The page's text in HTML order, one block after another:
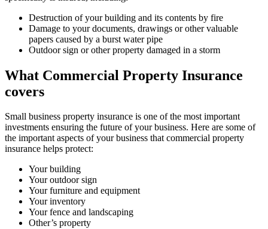
Destruction of your building and its contents by fire
Damage to your documents, drawings or other valuable
papers caused by a burst water pipe
Outdoor sign or other property damaged in a storm
What Commercial Property Insurance
covers
Small business property insurance is one of the most important
investments ensuring the future of your business. Here are some of
the important aspects of your business that commercial property
insurance helps protect:
Your building
Your outdoor sign
Your furniture and equipment
Your inventory
Your fence and landscaping
Other’s property